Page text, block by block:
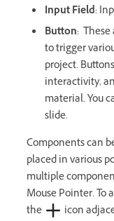
Input Field:
Button:
to trigger
project.
interactivity,
material. You
slide.
Components can
placed in various
multiple
Mouse Pointer. To
the
icon